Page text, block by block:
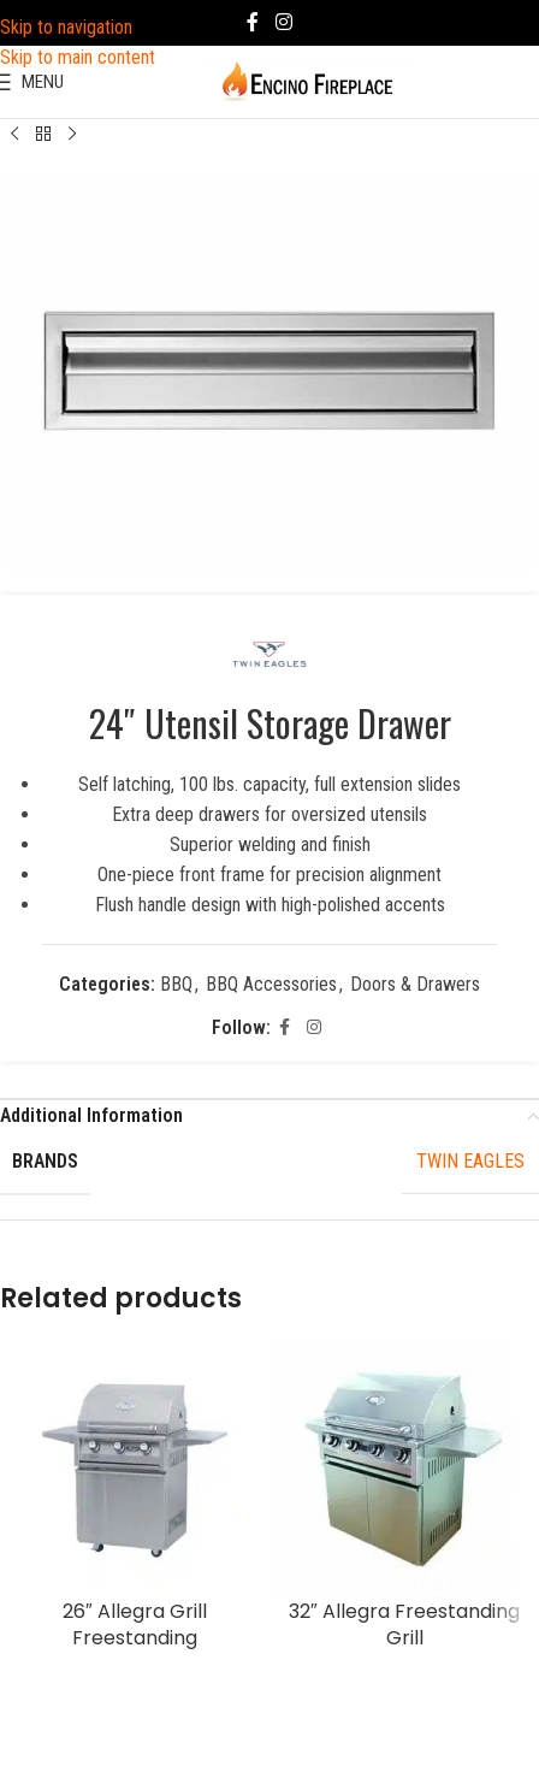
Skip to navigation
Skip to main content
MENU
24″ Utensil Storage Drawer
Self latching, 100 lbs. capacity, full extension slides
Extra deep drawers for oversized utensils
Superior welding and finish
One-piece front frame for precision alignment
Flush handle design with high-polished accents
Categories: BBQ, BBQ Accessories, Doors & Drawers
Follow:
Additional Information
BRANDS
TWIN EAGLES
Related products
26″ Allegra Grill
Freestanding
32″ Allegra Freestanding
Grill